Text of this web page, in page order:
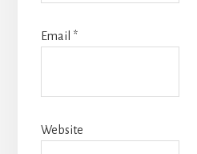
Email *
Website